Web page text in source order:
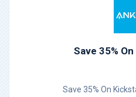
Save 35%
Save 35% On